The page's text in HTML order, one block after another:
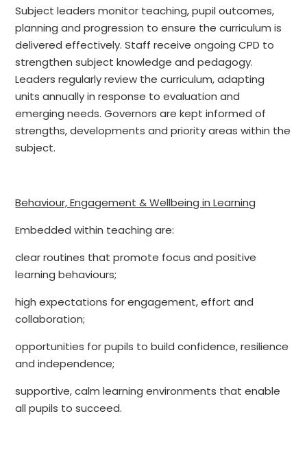
Subject leaders monitor teaching, pupil outcomes,
planning and progression to ensure the curriculum is
delivered effectively. Staff receive ongoing CPD to
strengthen subject knowledge and pedagogy.
Leaders regularly review the curriculum, adapting
units annually in response to evaluation and
emerging needs. Governors are kept informed of
strengths, developments and priority areas within the
subject.
Behaviour, Engagement & Wellbeing in Learning
Embedded within teaching are:
clear routines that promote focus and positive
learning behaviours;
high expectations for engagement, effort and
collaboration;
opportunities for pupils to build confidence, resilience
and independence;
supportive, calm learning environments that enable
all pupils to succeed.